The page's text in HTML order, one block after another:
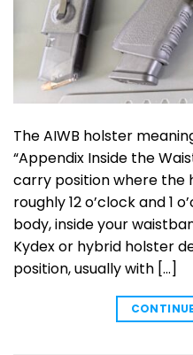
The AIWB holster
“Appendix Inside the
carry position where the
roughly 12 o’clock and 1
body, inside your
Kydex or hybrid holster
position, usually with […]